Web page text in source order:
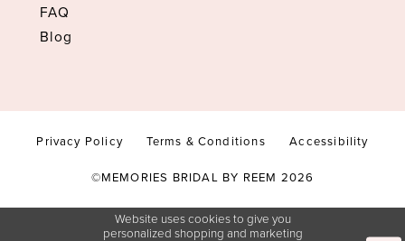
FAQ
Blog
Privacy Policy Terms & Conditions Accessibility
©MEMORIES BRIDAL BY REEM 2026
Website uses cookies to give you
personalized shopping and marketing